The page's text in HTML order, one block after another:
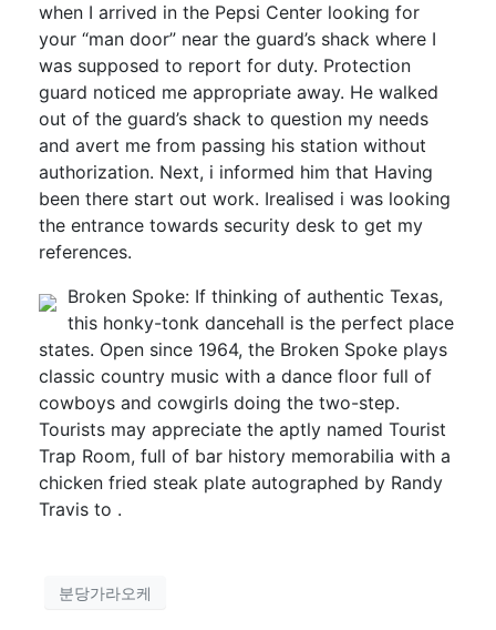
when I arrived in the Pepsi Center looking for
your “man door” near the guard’s shack where I
was supposed to report for duty. Protection
guard noticed me appropriate away. He walked
out of the guard’s shack to question my needs
and avert me from passing his station without
authorization. Next, i informed him that Having
been there start out work. Irealised i was looking
the entrance towards security desk to get my
references.
Broken Spoke: If thinking of authentic Texas,
this honky-tonk dancehall is the perfect place
states. Open since 1964, the Broken Spoke plays
classic country music with a dance floor full of
cowboys and cowgirls doing the two-step.
Tourists may appreciate the aptly named Tourist
Trap Room, full of bar history memorabilia with a
chicken fried steak plate autographed by Randy
Travis to .
분당가라오케